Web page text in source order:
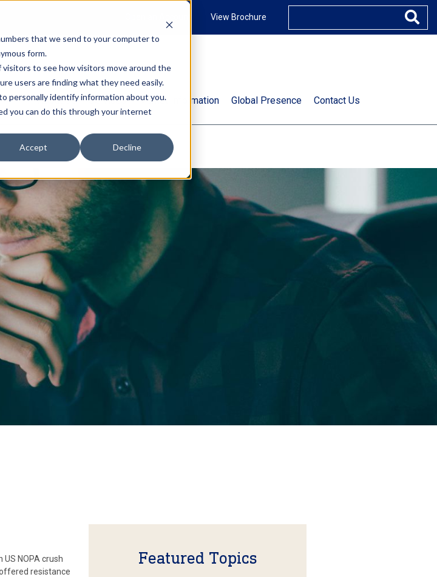
that we send to your computer to
form.
to see how visitors move around the
users are finding what they need easily.
personally identify information about you.
you can do this through your internet
Accept Decline
View Brochure
About Us Services Market Information Global Presence Contact Us
NOPA crush
resistance
Featured Topics